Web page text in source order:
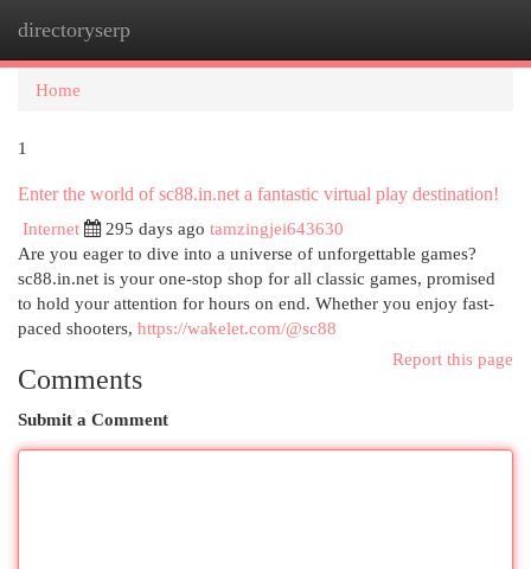
directoryserp
Home
1
Enter the world of sc88.in.net a fantastic virtual play destination!
Internet
295 days ago tamzingjei643630
Are you eager to dive into a universe of unforgettable games?
sc88.in.net is your one-stop shop for all classic games, promised
to hold your attention for hours on end. Whether you enjoy fast-
paced shooters, https://wakelet.com/@sc88
Report this page
Comments
Submit a Comment